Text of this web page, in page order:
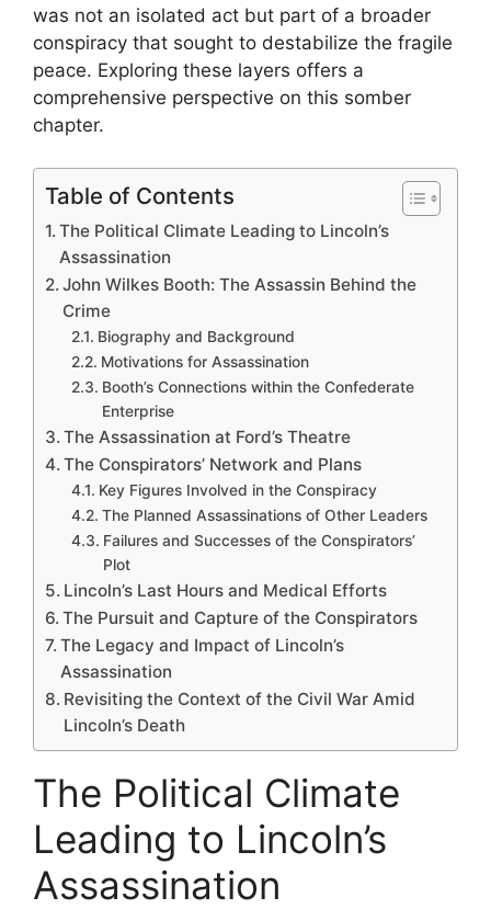
was not an isolated act but part of a broader
conspiracy that sought to destabilize the fragile
peace. Exploring these layers offers a
comprehensive perspective on this somber
chapter.
Table of Contents
The Political Climate Leading to Lincoln’s
Assassination
John Wilkes Booth: The Assassin Behind the
Crime
Biography and Background
Motivations for Assassination
Booth’s Connections within the Confederate
Enterprise
The Assassination at Ford’s Theatre
The Conspirators’ Network and Plans
Key Figures Involved in the Conspiracy
The Planned Assassinations of Other Leaders
Failures and Successes of the Conspirators’
Plot
Lincoln’s Last Hours and Medical Efforts
The Pursuit and Capture of the Conspirators
The Legacy and Impact of Lincoln’s
Assassination
Revisiting the Context of the Civil War Amid
Lincoln’s Death
The Political Climate
Leading to Lincoln’s
Assassination